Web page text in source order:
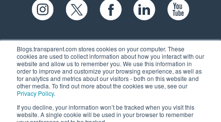
Blogs.transparent.com stores cookies on your computer. These
cookies are used to collect information about how you interact with our
website and allow us to remember you. We use this information in
order to improve and customize your browsing experience, as well as
for analytics and metrics about our visitors - both on this website and
other media. To find out more about the cookies we use, see our
Privacy Policy.
If you decline, your information won’t be tracked when you visit this
website. A single cookie will be used in your browser to remember
61 Spit Brook Rd, Suite 104,
Nashua, NH 03060 USA
(603) 262-6300